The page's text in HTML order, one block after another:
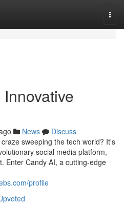
News
Discuss
sweeping the tech world? It's
social media platform,
Enter Candy AI, a cutting-edge
profile